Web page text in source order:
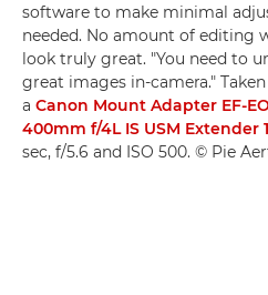
software to make minimal
needed. No amount of editing
look truly great. "You need to
great images in-camera."
a Canon Mount Adapter EF-
400mm f/4L IS USM Extender
sec, f/5.6 and ISO 500. © Pie